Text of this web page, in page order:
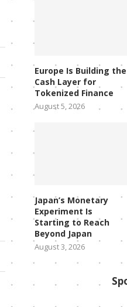
Europe Is Building the
Cash Layer for
Tokenized Finance
August 5, 2026
Japan’s Monetary
Experiment Is
Starting to Reach
Beyond Japan
August 3, 2026